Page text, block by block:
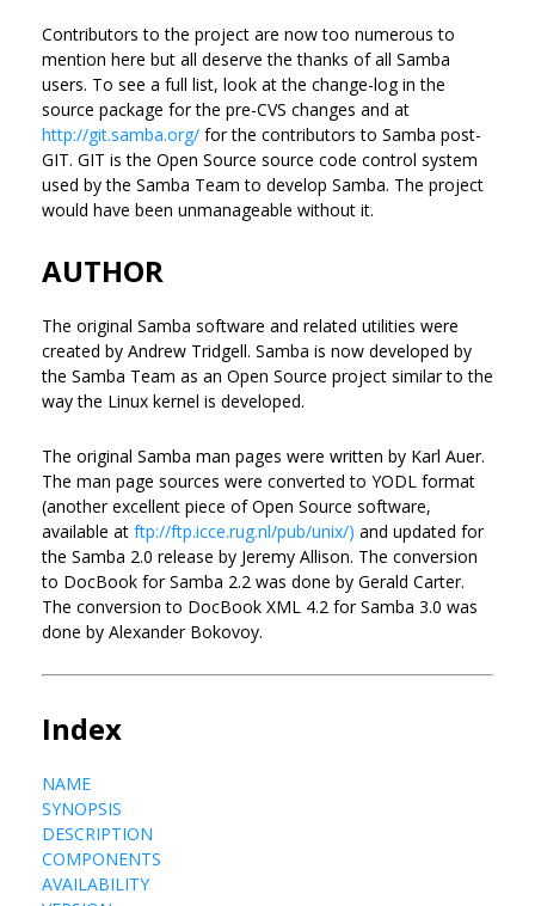
Contributors to the project are now too numerous to
mention here but all deserve the thanks of all Samba
users. To see a full list, look at the change-log in the
source package for the pre-CVS changes and at
http://git.samba.org/ for the contributors to Samba post-
GIT. GIT is the Open Source source code control system
used by the Samba Team to develop Samba. The project
would have been unmanageable without it.
AUTHOR
The original Samba software and related utilities were
created by Andrew Tridgell. Samba is now developed by
the Samba Team as an Open Source project similar to the
way the Linux kernel is developed.
The original Samba man pages were written by Karl Auer.
The man page sources were converted to YODL format
(another excellent piece of Open Source software,
available at ftp://ftp.icce.rug.nl/pub/unix/) and updated for
the Samba 2.0 release by Jeremy Allison. The conversion
to DocBook for Samba 2.2 was done by Gerald Carter.
The conversion to DocBook XML 4.2 for Samba 3.0 was
done by Alexander Bokovoy.
Index
NAME
SYNOPSIS
DESCRIPTION
COMPONENTS
AVAILABILITY